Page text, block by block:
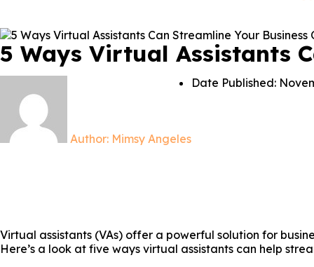
5 Ways Virtual Assistants
Author: Mimsy Angeles
Date Published:
Virtual assistants (VAs) offer a powerful solution for
Here’s a look at five ways virtual assistants can help